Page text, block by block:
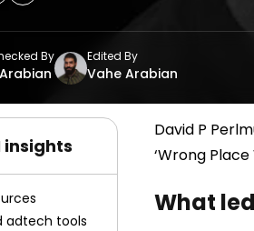
By Edited By
Vahe Arabian
insights
adtech tools
David P
‘Wrong Place
What